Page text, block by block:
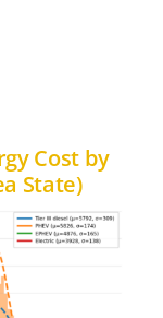
Cost by
State)